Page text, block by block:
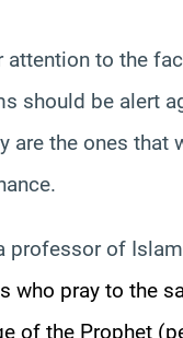
to the
should be alert
are the ones that
professor of
who pray to the
of the Prophet